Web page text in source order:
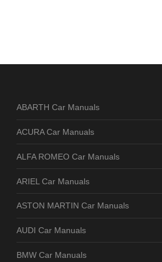
ABARTH Car Manuals
ACURA Car Manuals
ALFA ROMEO Car Manuals
ARIEL Car Manuals
ASTON MARTIN Car Manuals
AUDI Car Manuals
BMW Car Manuals